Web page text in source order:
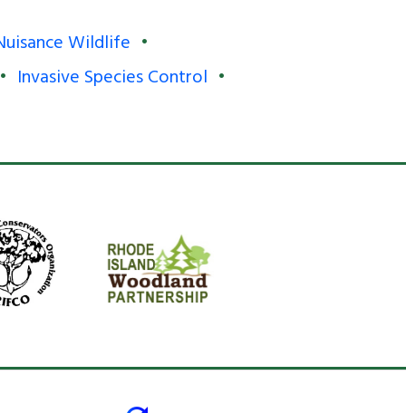
Wildlife
Invasive Species Control